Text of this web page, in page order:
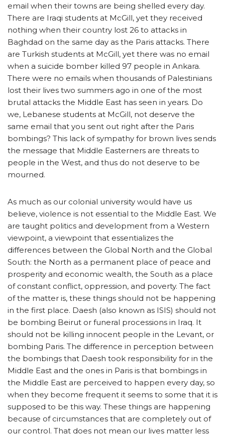
email when their towns are being shelled every day.
There are Iraqi students at McGill, yet they received
nothing when their country lost 26 to attacks in
Baghdad on the same day as the Paris attacks. There
are Turkish students at McGill, yet there was no email
when a suicide bomber killed 97 people in Ankara.
There were no emails when thousands of Palestinians
lost their lives two summers ago in one of the most
brutal attacks the Middle East has seen in years. Do
we, Lebanese students at McGill, not deserve the
same email that you sent out right after the Paris
bombings? This lack of sympathy for brown lives sends
the message that Middle Easterners are threats to
people in the West, and thus do not deserve to be
mourned.
As much as our colonial university would have us
believe, violence is not essential to the Middle East. We
are taught politics and development from a Western
viewpoint, a viewpoint that essentializes the
differences between the Global North and the Global
South: the North as a permanent place of peace and
prosperity and economic wealth, the South as a place
of constant conflict, oppression, and poverty. The fact
of the matter is, these things should not be happening
in the first place. Daesh (also known as ISIS) should not
be bombing Beirut or funeral processions in Iraq. It
should not be killing innocent people in the Levant, or
bombing Paris. The difference in perception between
the bombings that Daesh took responsibility for in the
Middle East and the ones in Paris is that bombings in
the Middle East are perceived to happen every day, so
when they become frequent it seems to some that it is
supposed to be this way. These things are happening
because of circumstances that are completely out of
our control. That does not mean our lives matter less